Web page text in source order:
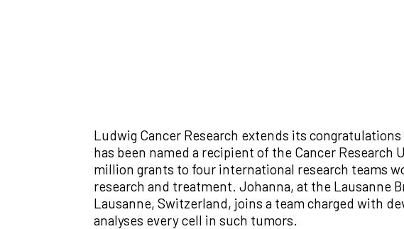
Ludwig Cancer Research extends its
has been named a recipient of the Cancer Research
million grants to four international research teams
research and treatment. Johanna, at the Lausanne
Lausanne, Switzerland, joins a team charged with
analyses every cell in such tumors.